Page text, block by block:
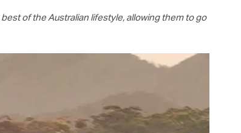
of the Australian lifestyle, allowing them to go